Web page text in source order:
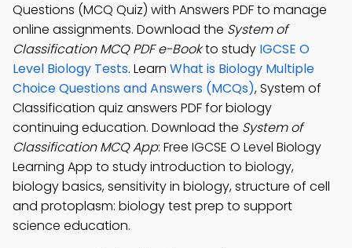
Questions (MCQ Quiz) with Answers PDF to manage
online assignments. Download the System of
Classification MCQ PDF e-Bookto study IGCSE O
Level Biology Tests. Learn What is Biology Multiple
Choice Questions and Answers (MCQs), System of
Classification quiz answers PDF for biology
continuing education. Download the System of
Classification MCQ App: Free IGCSE O Level Biology
Learning App to study introduction to biology,
biology basics, sensitivity in biology, structure of cell
and protoplasm: biology test prep to support
science education.